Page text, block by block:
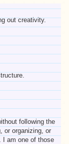
out creativity.
following the
or organizing, or
I am one of those